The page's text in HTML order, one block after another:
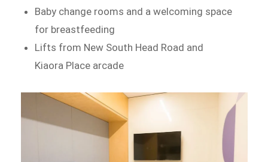
Baby change rooms and a welcoming space
for breastfeeding
Lifts from New South Head Road and
Kiaora Place arcade